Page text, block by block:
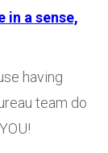
in a sense,
having
team do